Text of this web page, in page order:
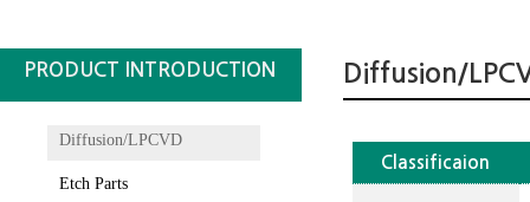
PRODUCT INTRODUCTION
Diffusion/LPCVD
Etch Parts
Diffusion/
Classificaion